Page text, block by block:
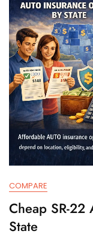
COMPARE
Cheap SR-22
State